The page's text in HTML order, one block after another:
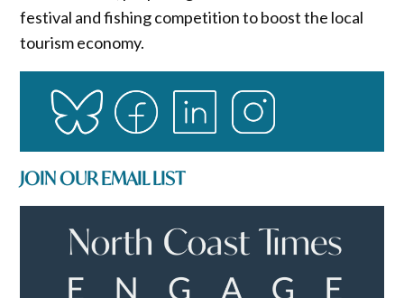
festival and fishing competition to boost the local
tourism economy.
JOIN OUR EMAIL LIST